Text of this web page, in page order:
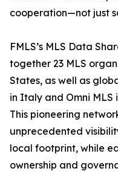
cooperation—not just
FMLS’s MLS Data
together 23 MLS
States, as well as
in Italy and Omni MLS
This pioneering
unprecedented
local footprint, while
ownership and